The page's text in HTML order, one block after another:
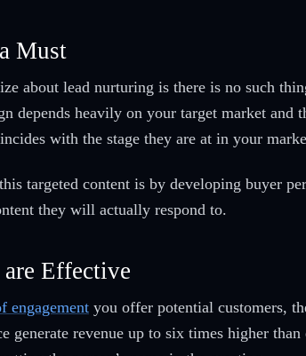
Must
about lead nurturing is there is no such
depends heavily on your target market
with the stage they are at in your
targeted content is by developing buyer
they will actually respond to.
Effective
engagement you offer potential customers,
generate revenue up to six times higher